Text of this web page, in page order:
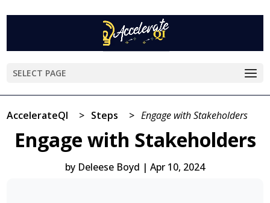
SELECT PAGE
AccelerateQI > Steps > Engage with Stakeholders
Engage with Stakeholders
by Deleese Boyd | Apr 10, 2024